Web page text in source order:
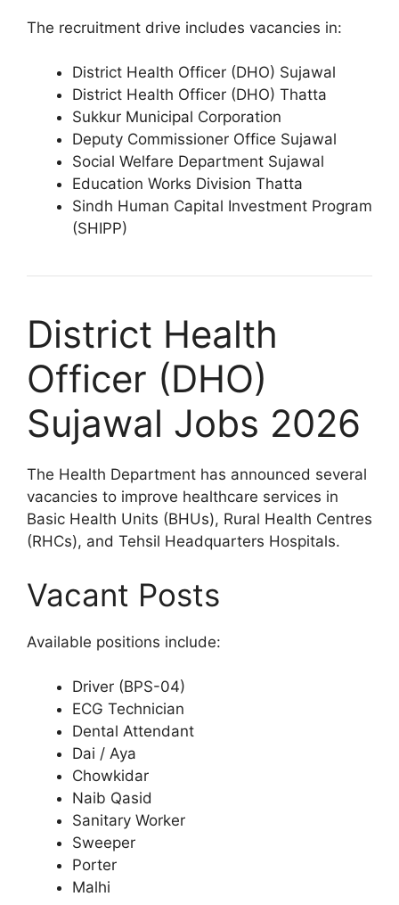
The recruitment drive includes vacancies in:
District Health Officer (DHO) Sujawal
District Health Officer (DHO) Thatta
Sukkur Municipal Corporation
Deputy Commissioner Office Sujawal
Social Welfare Department Sujawal
Education Works Division Thatta
Sindh Human Capital Investment Program
(SHIPP)
District Health
Officer (DHO)
Sujawal Jobs 2026
The Health Department has announced several
vacancies to improve healthcare services in
Basic Health Units (BHUs), Rural Health Centres
(RHCs), and Tehsil Headquarters Hospitals.
Vacant Posts
Available positions include:
Driver (BPS-04)
ECG Technician
Dental Attendant
Dai / Aya
Chowkidar
Naib Qasid
Sanitary Worker
Sweeper
Porter
Malhi